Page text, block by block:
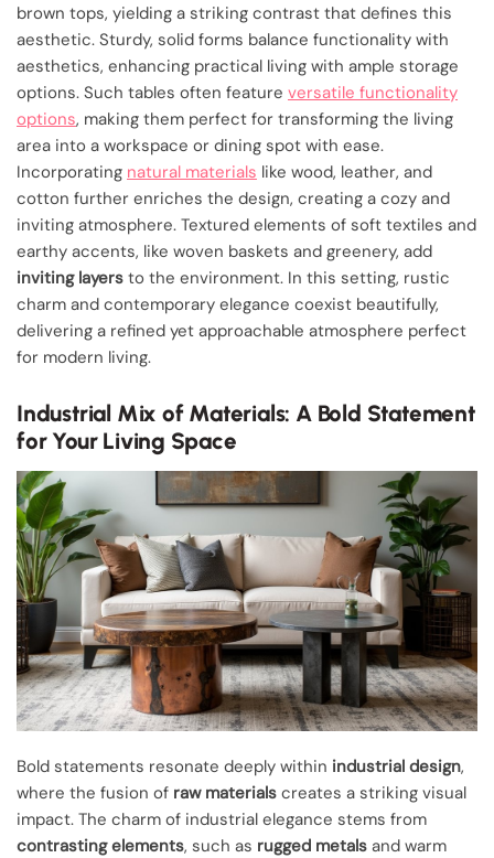
brown tops, yielding a striking contrast that defines this
aesthetic. Sturdy, solid forms balance functionality with
aesthetics, enhancing practical living with ample storage
options. Such tables often feature versatile functionality
options, making them perfect for transforming the living
area into a workspace or dining spot with ease.
Incorporating natural materials like wood, leather, and
cotton further enriches the design, creating a cozy and
inviting atmosphere. Textured elements of soft textiles and
earthy accents, like woven baskets and greenery, add
inviting layers to the environment. In this setting, rustic
charm and contemporary elegance coexist beautifully,
delivering a refined yet approachable atmosphere perfect
for modern living.
Industrial Mix of Materials: A Bold Statement
for Your Living Space
Bold statements resonate deeply within industrial design,
where the fusion of raw materials creates a striking visual
impact. The charm of industrial elegance stems from
contrasting elements, such as rugged metals and warm